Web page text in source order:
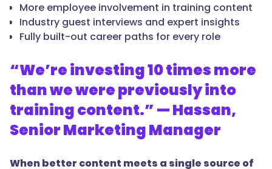
More employee involvement in training content
Industry guest interviews and expert insights
Fully built-out career paths for every role
“We’re investing 10 times more
than we were previously into
training content.” — Hassan,
Senior Marketing Manager
When better content meets a single source of